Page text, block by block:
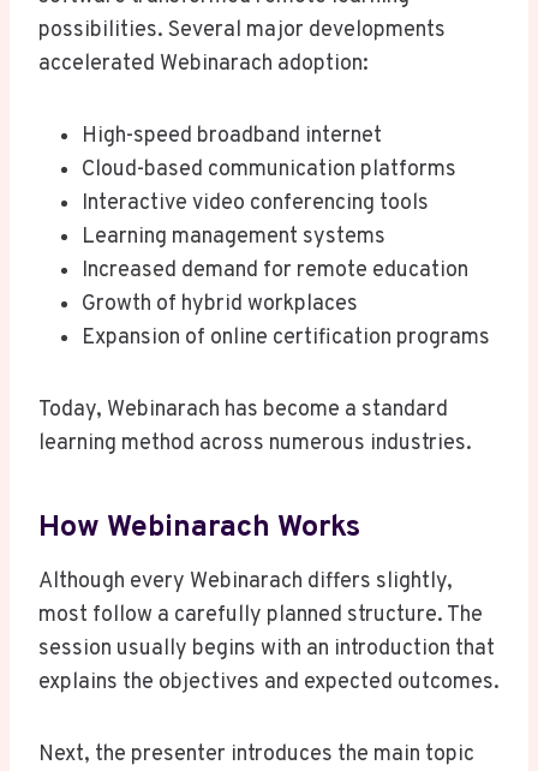
possibilities. Several major developments
accelerated Webinarach adoption:
High-speed broadband internet
Cloud-based communication platforms
Interactive video conferencing tools
Learning management systems
Increased demand for remote education
Growth of hybrid workplaces
Expansion of online certification programs
Today, Webinarach has become a standard
learning method across numerous industries.
How Webinarach Works
Although every Webinarach differs slightly,
most follow a carefully planned structure. The
session usually begins with an introduction that
explains the objectives and expected outcomes.
Next, the presenter introduces the main topic